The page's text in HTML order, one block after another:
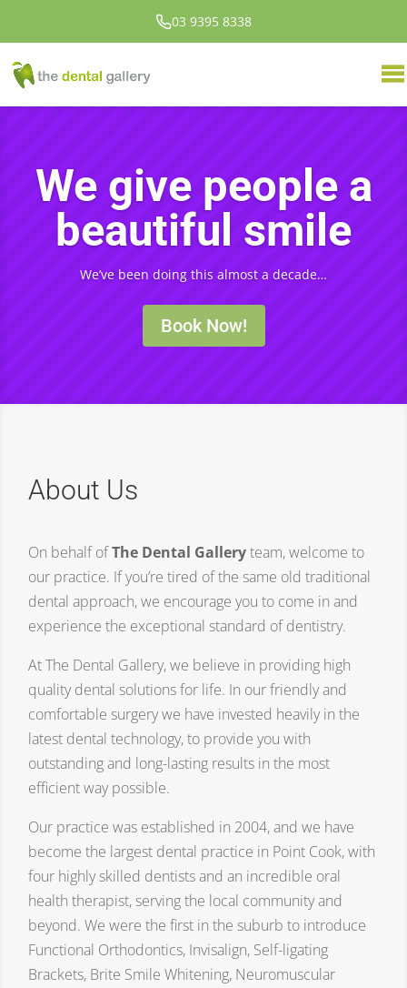
03 9395 8338
We give people a
beautiful smile
We’ve been doing this almost a decade…
Book Now!
About Us
On behalf ofThe Dental Galleryteam, welcome to
our practice. If you’re tired of the same old traditional
dental approach, we encourage you to come in and
experience the exceptional standard of dentistry.
At The Dental Gallery, we believe in providing high
quality dental solutions for life. In our friendly and
comfortable surgery we have invested heavily in the
latest dental technology, to provide you with
outstanding and long-lasting results in the most
efficient way possible.
Our practice was established in 2004, and we have
become the largest dental practice in Point Cook, with
four highly skilled dentists and an incredible oral
health therapist, serving the local community and
beyond. We were the first in the suburb to introduce
Functional Orthodontics, Invisalign, Self-ligating
Brackets, Brite Smile Whitening, Neuromuscular